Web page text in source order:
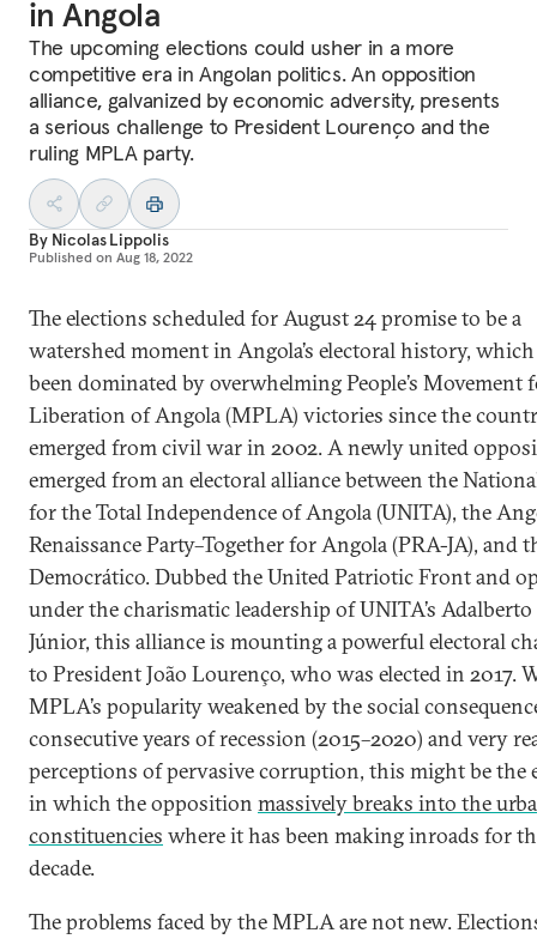
in Angola
The upcoming elections could usher in a more
competitive era in Angolan politics. An opposition
alliance, galvanized by economic adversity, presents
a serious challenge to President Lourenço and the
ruling MPLA party.
By Nicolas Lippolis
Published on Aug 18, 2022
The elections scheduled for August 24 promise to be a
watershed moment in Angola’s electoral history,
been dominated by overwhelming People’s Movement
Liberation of Angola (MPLA) victories since the
emerged from civil war in 2002. A newly united
emerged from an electoral alliance between the
for the Total Independence of Angola (UNITA), the
Renaissance Party–Together for Angola (PRA-JA), and
Democrático. Dubbed the United Patriotic Front and
under the charismatic leadership of UNITA’s
Júnior, this alliance is mounting a powerful electoral
to President João Lourenço, who was elected in 2017.
MPLA’s popularity weakened by the social
consecutive years of recession (2015–2020) and very
perceptions of pervasive corruption, this might be the
in which the opposition massively breaks into the
constituencies where it has been making inroads for
decade.
The problems faced by the MPLA are not new.